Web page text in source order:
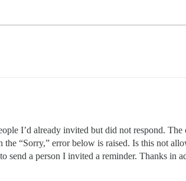
I’d already invited but did not respond.
“Sorry,” error below is raised. Is this not
send a person I invited a reminder. Thanks in